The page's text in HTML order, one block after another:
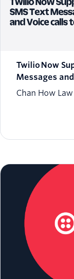
Twilio Now
Messages
Chan How Law
Build